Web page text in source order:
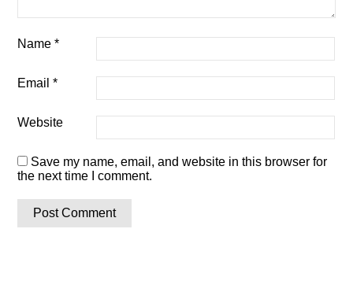
Name*
Email*
Website
Save my name, email, and website in this browser for
the next time I comment.